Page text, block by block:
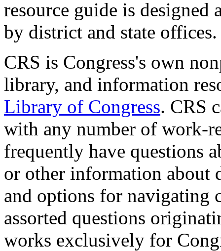
resource guide is
by district and state offices.
CRS is Congress's own
library, and information
Library of Congress. CRS
with any number of work-
frequently have questions
or other information about
and options for navigating
assorted questions
works exclusively for